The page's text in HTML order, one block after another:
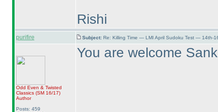
Rishi
purifire Subject: Re: Killing Time — LMI April Sudoku Test — 14th-
Odd Even & Twisted
Classics (SM 16/17)
Author
Posts: 459
You are welcome